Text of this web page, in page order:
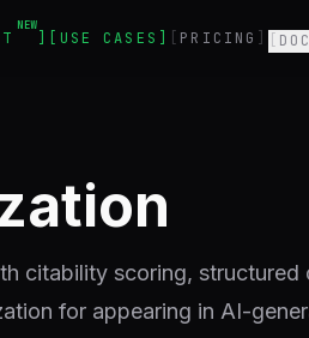
NEW
USE CASES PRICING
citability scoring, structured
for appearing in AI-